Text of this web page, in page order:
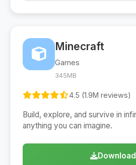
Minecraft
Games
345MB
4.5 (1.9M reviews)
Build, explore, and survive in
anything you can imagine.
Download